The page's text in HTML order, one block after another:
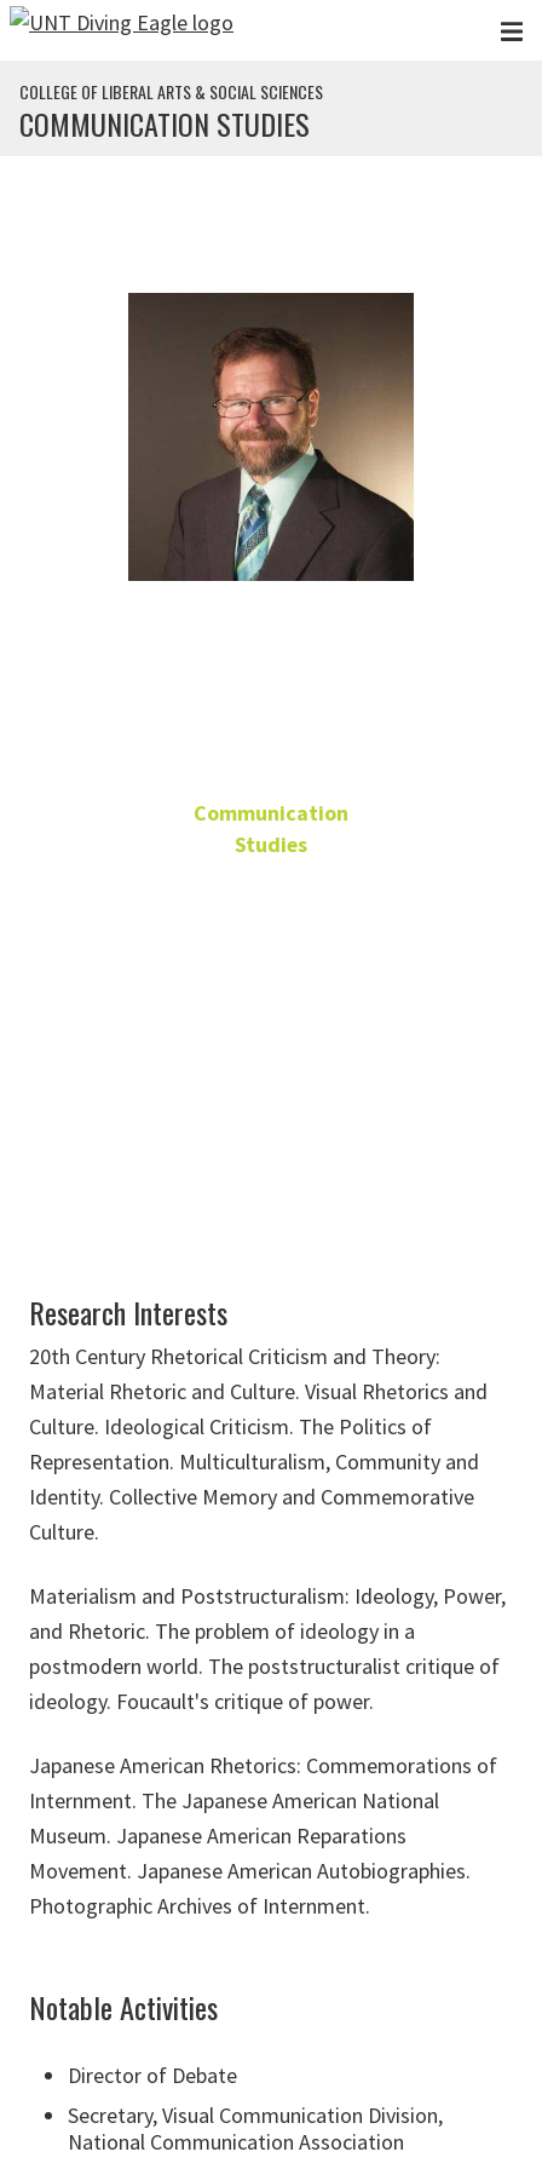
Skip to main content
COLLEGE OF LIBERAL ARTS & SOCIAL SCIENCES
COMMUNICATION STUDIES
Communication
Studies
Research Interests
20th Century Rhetorical Criticism and Theory:
Material Rhetoric and Culture. Visual Rhetorics and
Culture. Ideological Criticism. The Politics of
Representation. Multiculturalism, Community and
Identity. Collective Memory and Commemorative
Culture.
Materialism and Poststructuralism: Ideology, Power,
and Rhetoric. The problem of ideology in a
postmodern world. The poststructuralist critique of
ideology. Foucault's critique of power.
Japanese American Rhetorics: Commemorations of
Internment. The Japanese American National
Museum. Japanese American Reparations
Movement. Japanese American Autobiographies.
Photographic Archives of Internment.
Notable Activities
Director of Debate
Secretary, Visual Communication Division,
National Communication Association